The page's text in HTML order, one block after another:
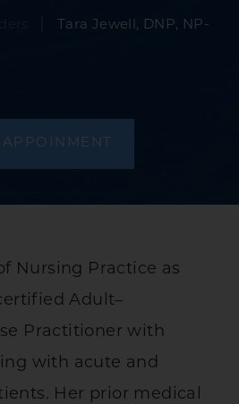
Tara Jewell, DNP, NP-
Nursing Practice as
Adult–
Practitioner with
with acute and
Her prior medical